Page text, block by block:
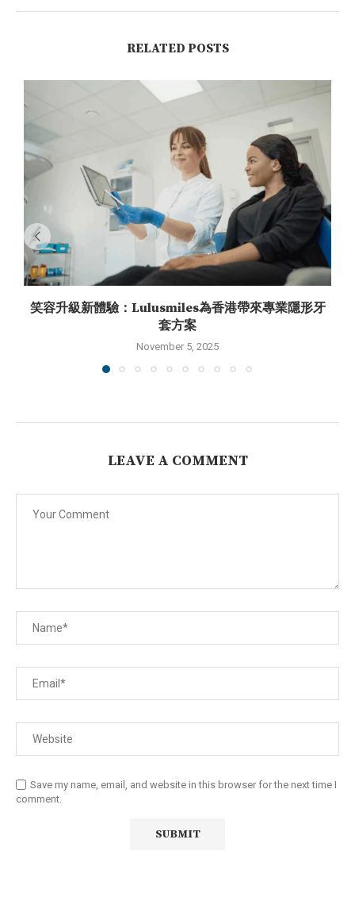
RELATED POSTS
笑容升級新體驗：Lulusmiles為香港帶來專業隱形牙
套方案
November 5, 2025
LEAVE A COMMENT
Save my name, email, and website in this browser for the next time I
comment.